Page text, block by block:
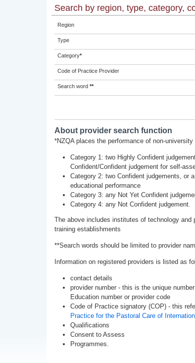
Search by region, type, category,
Region
Type
Category*
Code of Practice Provider
Search word **
About provider search function
*NZQA places the performance of non-
Category 1: two Highly Confident
Confident/Confident judgement for self-
Category 2: two Confident judgements, or
educational performance
Category 3: any Not Yet Confident
Category 4: any Not Confident judgement.
The above includes institutes of technology
training establishments
**Search words should be limited to provider
Information on registered providers is listed as
contact details
provider number - this is the unique
Education number or provider code
Code of Practice signatory (COP) - this
Practice for the Pastoral Care of
Qualifications
Consent to Assess
Programmes.